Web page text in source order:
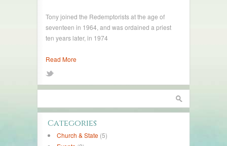
Tony joined the Redemptorists at the age of
seventeen in 1964, and was ordained a priest
ten years later, in 1974
Read More
Categories
Church & State (5)